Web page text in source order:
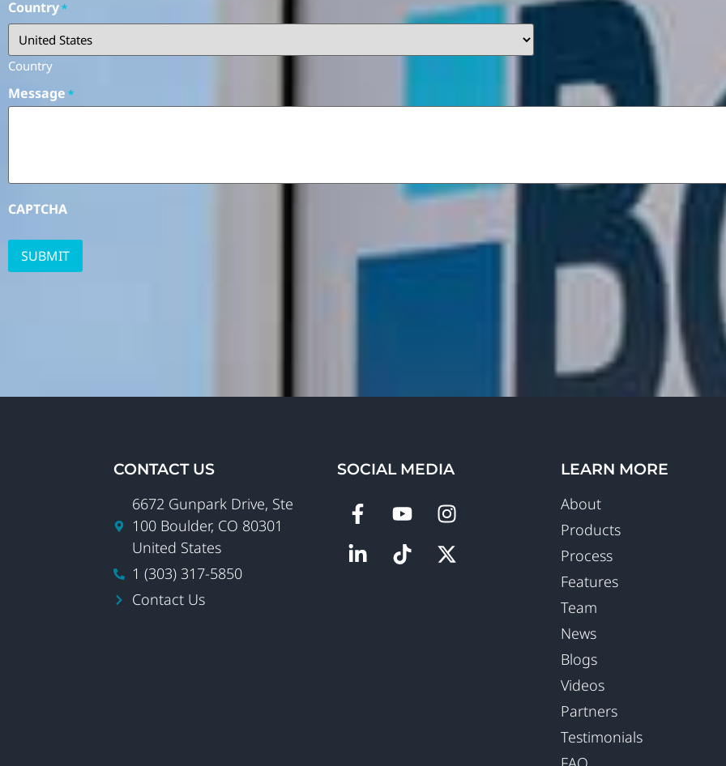
Country*
Country
Message *
CAPTCHA
CONTACT US
6672 Gunpark Drive, Ste
100 Boulder, CO 80301
United States
1 (303) 317-5850
Contact Us
SOCIAL MEDIA LEARN MORE
About
Products
Process
Features
Team
News
Blogs
Videos
Partners
Testimonials